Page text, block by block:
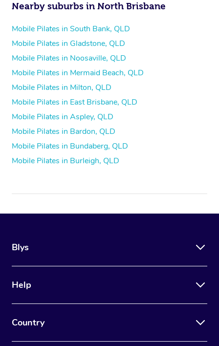
Nearby suburbs in North Brisbane
Mobile Pilates in South Bank, QLD
Mobile Pilates in Gladstone, QLD
Mobile Pilates in Noosaville, QLD
Mobile Pilates in Mermaid Beach, QLD
Mobile Pilates in Milton, QLD
Mobile Pilates in East Brisbane, QLD
Mobile Pilates in Aspley, QLD
Mobile Pilates in Bardon, QLD
Mobile Pilates in Bundaberg, QLD
Mobile Pilates in Burleigh, QLD
Blys
Help
Country